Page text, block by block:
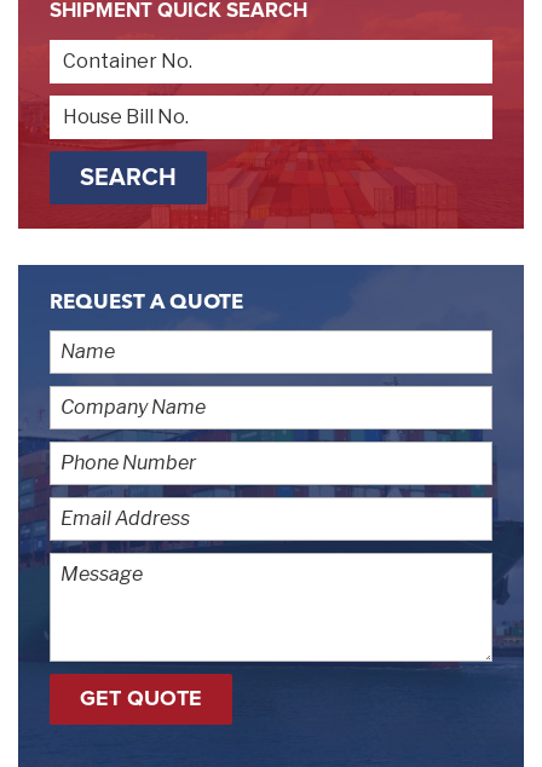
SHIPMENT QUICK SEARCH
REQUEST A QUOTE